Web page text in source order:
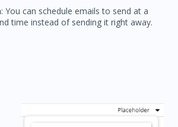
: You can schedule emails to send at a
time instead of sending it right away.